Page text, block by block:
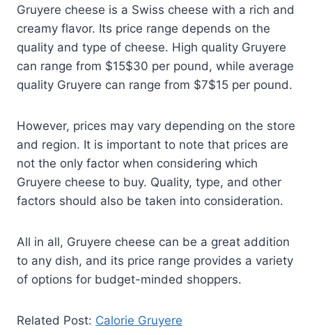
Gruyere cheese is a Swiss cheese with a rich and
creamy flavor. Its price range depends on the
quality and type of cheese. High quality Gruyere
can range from $15$30 per pound, while average
quality Gruyere can range from $7$15 per pound.
However, prices may vary depending on the store
and region. It is important to note that prices are
not the only factor when considering which
Gruyere cheese to buy. Quality, type, and other
factors should also be taken into consideration.
All in all, Gruyere cheese can be a great addition
to any dish, and its price range provides a variety
of options for budget-minded shoppers.
Related Post: Calorie Gruyere